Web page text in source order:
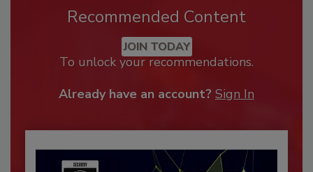
Recommended Content
JOIN TODAY
To unlock your recommendations.
Already have an account? Sign In